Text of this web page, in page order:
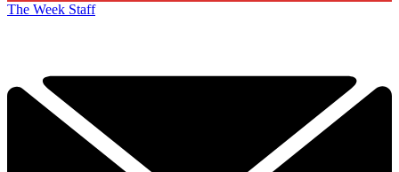
The Week Staff